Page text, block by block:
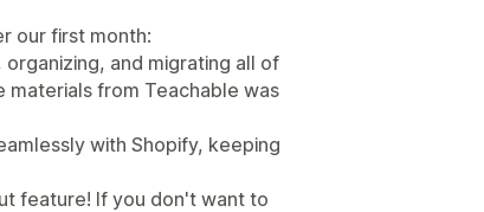
our first month:
organizing, and migrating all of
materials from Teachable was
with Shopify, keeping
feature! If you don't want to